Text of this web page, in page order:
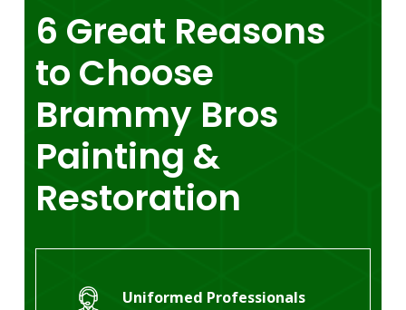
6 Great Reasons
to Choose
Brammy Bros
Painting &
Restoration
Uniformed Professionals